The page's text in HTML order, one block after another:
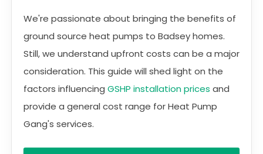
We're passionate about bringing the benefits of
ground source heat pumps to Badsey homes.
Still, we understand upfront costs can be a major
consideration. This guide will shed light on the
factors influencing GSHP installation prices and
provide a general cost range for Heat Pump
Gang's services.